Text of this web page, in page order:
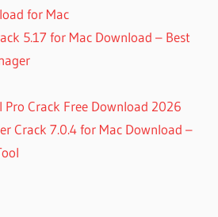
for Mac
5.17 for Mac Download – Best
Pro Crack Free Download 2026
Crack 7.0.4 for Mac Download –